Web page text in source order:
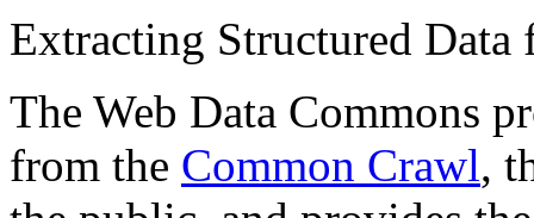
Extracting Structured
The Web Data Commons
from the Common Crawl,